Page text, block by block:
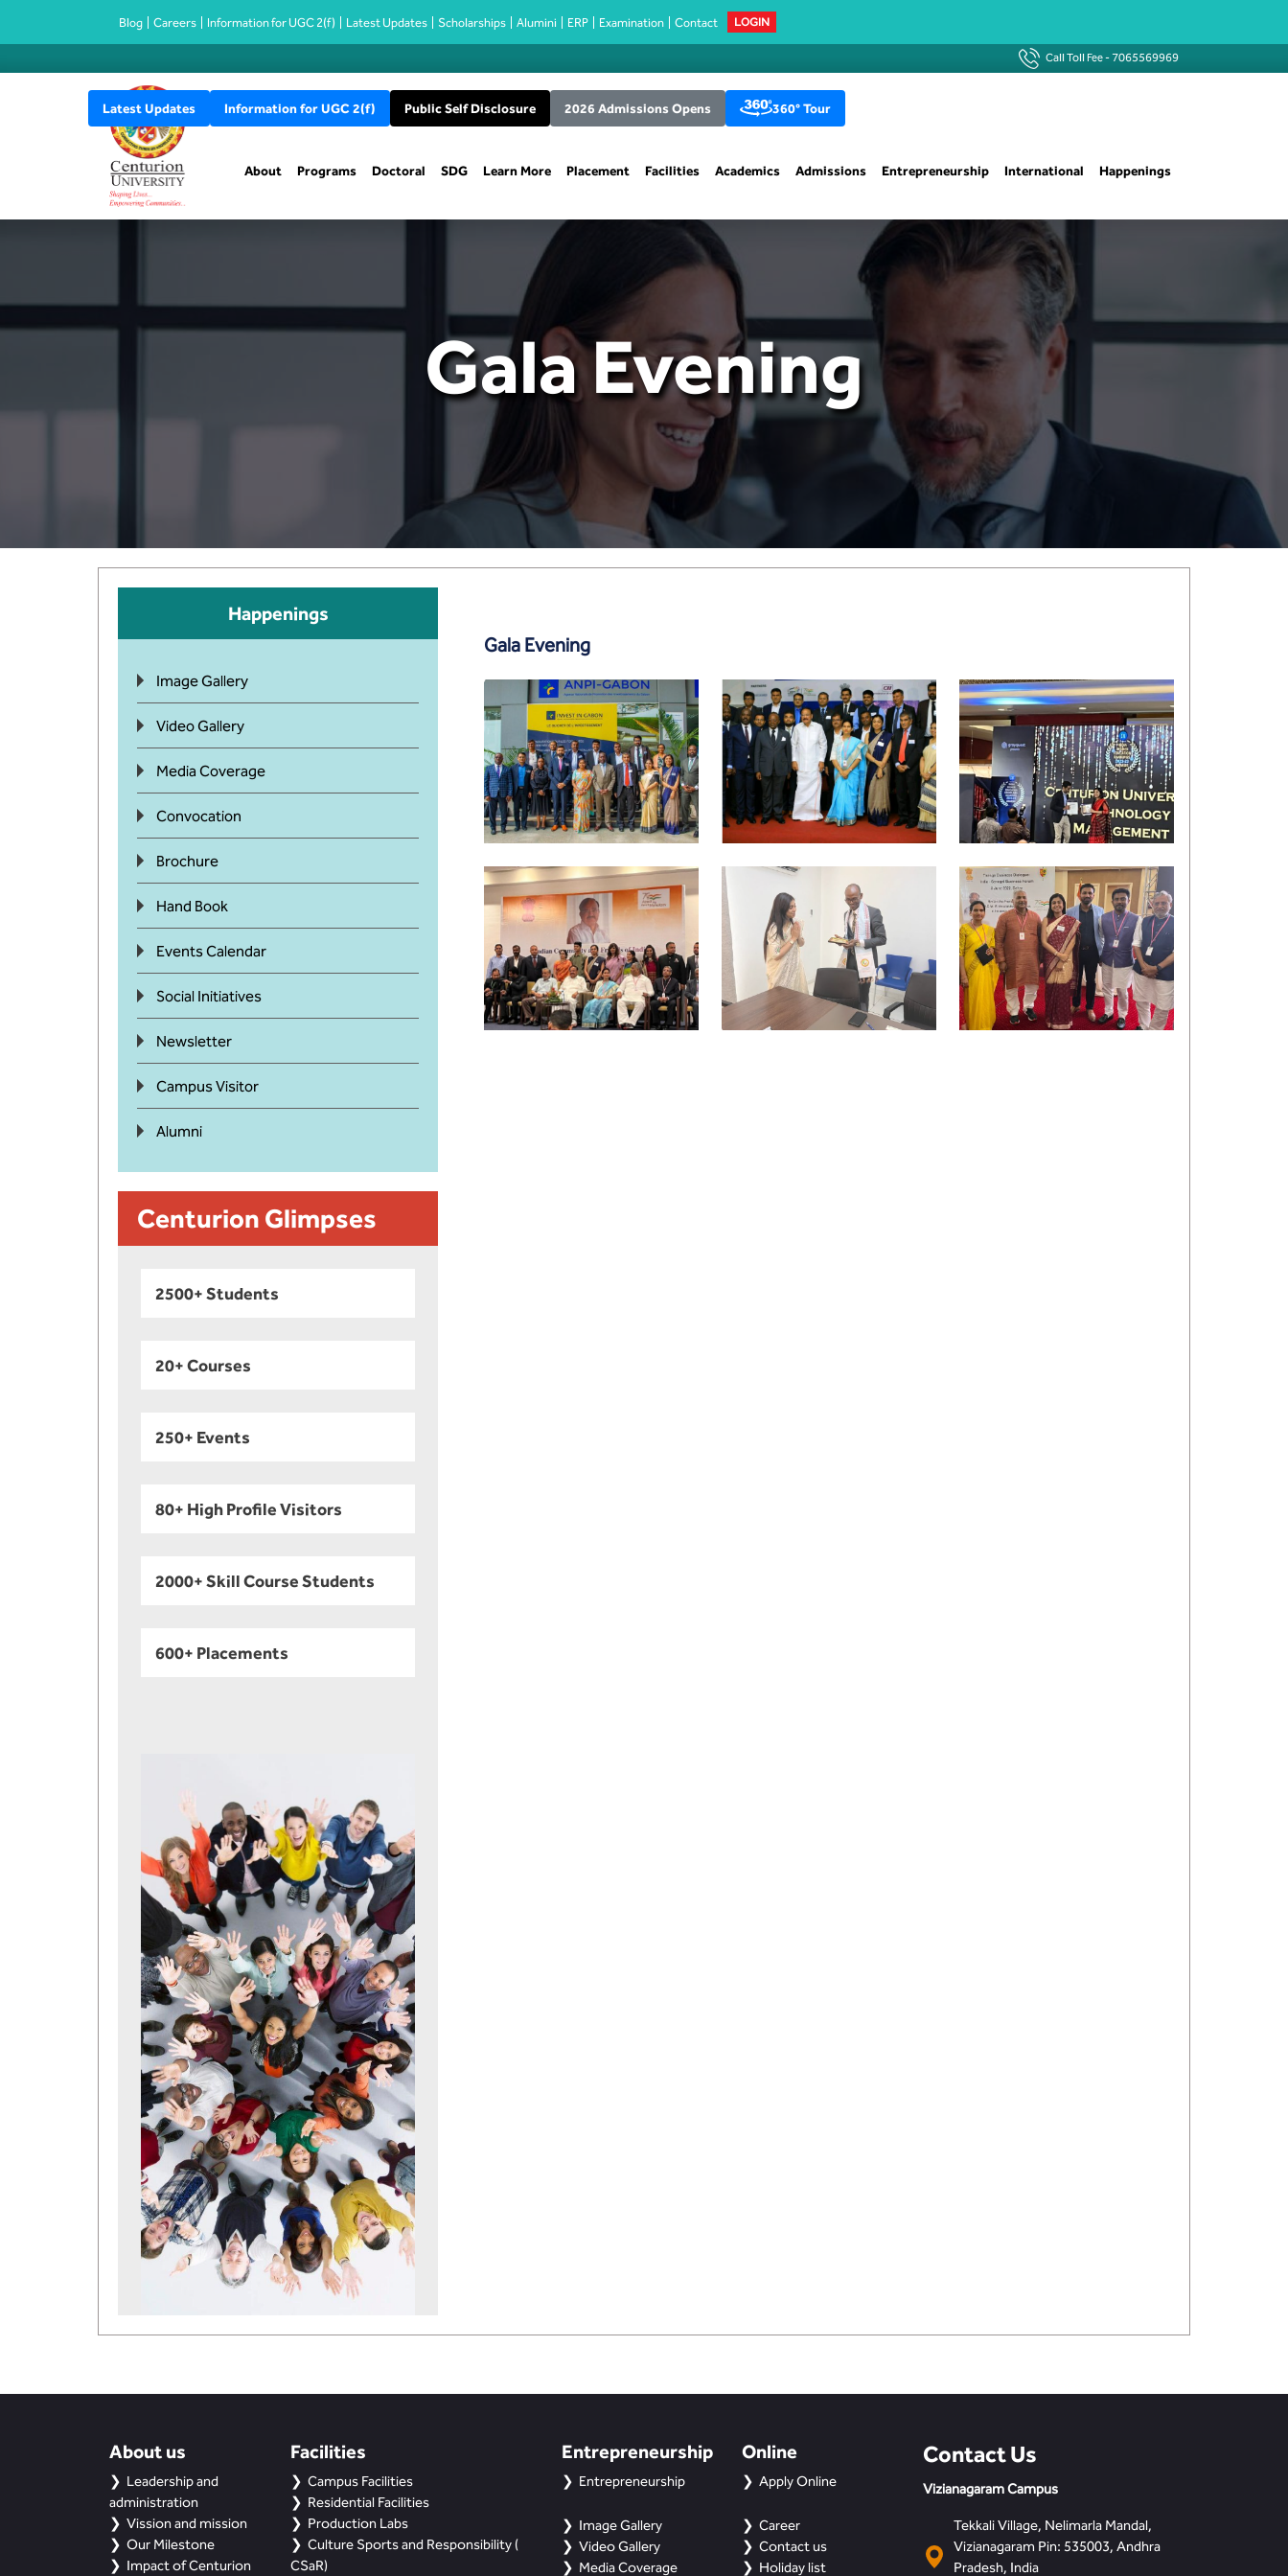
Blog Careers Information for UGC 2(f) Latest Updates Scholarships Alumini ERP Examination Contact LOGIN
Call Toll Fee -7065569969
Latest Updates Information for UGC 2(f) Public Self Disclosure 2026 Admissions Opens 360° Tour
About Programs Doctoral SDG Learn More Placement Facilities Academics Admissions Entrepreneurship International Happenings
Gala Evening
Happenings
Image Gallery
Video Gallery
Media Coverage
Convocation
Brochure
Hand Book
Events Calendar
Social Initiatives
Newsletter
Campus Visitor
Alumni
Centurion Glimpses
2500+ Students
20+ Courses
250+ Events
80+ High Profile Visitors
2000+ Skill Course Students
600+ Placements
Gala Evening
About us
Leadership and
administration
Vission and mission
Our Milestone
Impact of Centurion
Facilities
Campus Facilities
Residential Facilities
Production Labs
Culture Sports and Responsibility (
CSaR)
Entrepreneurship
Entrepreneurship
Image Gallery
Video Gallery
Media Coverage
Online
Apply Online
Career
Contact us
Holiday list
Contact Us
Vizianagaram Campus
Tekkali Village, Nelimarla Mandal,
Vizianagaram Pin: 535003, Andhra
Pradesh, India